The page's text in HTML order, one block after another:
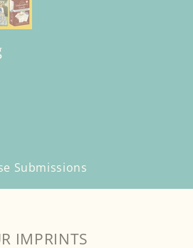
Submissions
IMPRINTS